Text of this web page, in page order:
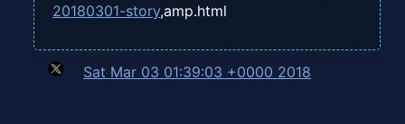
20180301-story,amp.html
Sat Mar 03 01:39:03 +0000 2018